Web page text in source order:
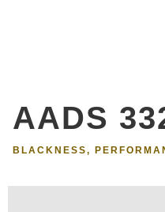
AADS
BLACKNESS,